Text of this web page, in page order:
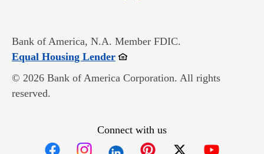
Bank of America, N.A. Member FDIC.
Equal Housing LenderOpens in new window
© 2026 Bank of America Corporation. All rights
reserved.
Connect with us